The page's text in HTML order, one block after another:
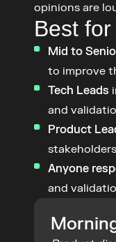
opinions are
Best for
Mid to
to improve
Tech Leads
and
Product
Anyone
and